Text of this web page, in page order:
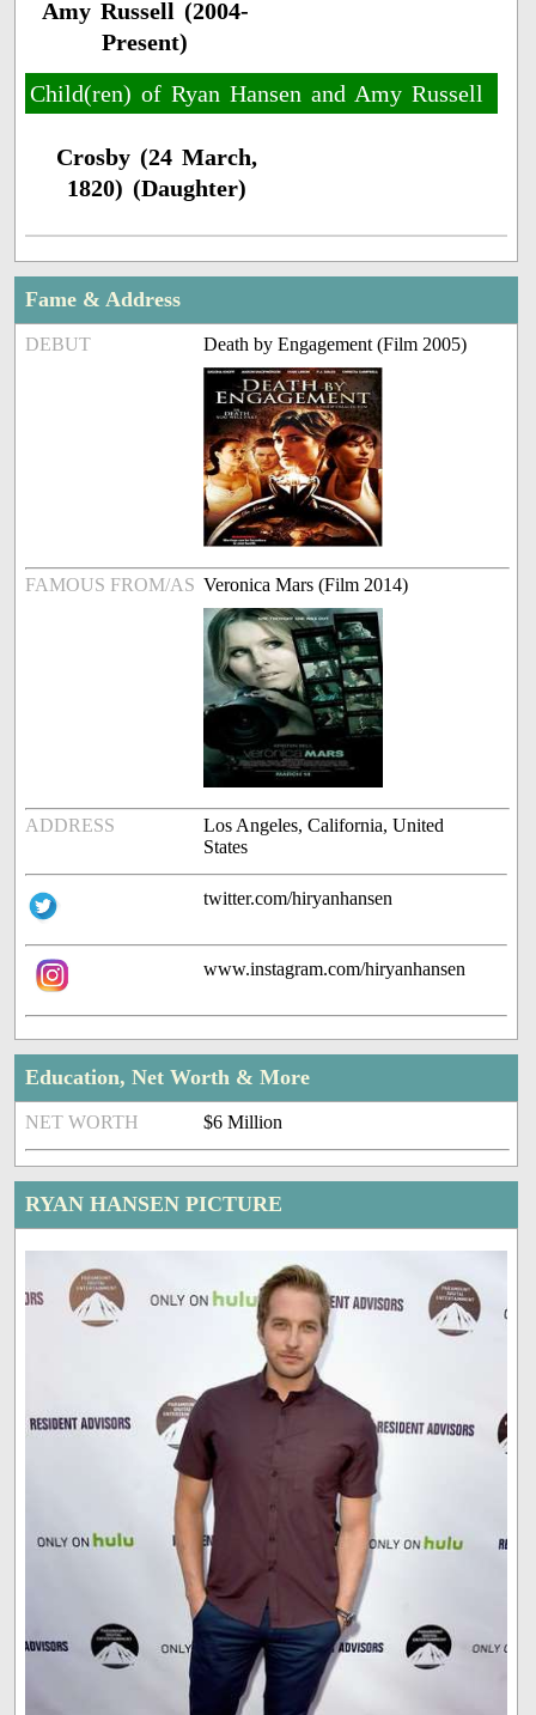
Amy Russell (2004-
Present)
Child(ren) of Ryan Hansen and Amy Russell
Crosby (24 March,
1820) (Daughter)
Fame & Address
DEBUT Death by Engagement (Film 2005)
FAMOUS FROM/AS Veronica Mars (Film 2014)
ADDRESS
Los Angeles, California, United
States
twitter.com/hiryanhansen
www.instagram.com/hiryanhansen
Education, Net Worth & More
NET WORTH $6 Million
RYAN HANSEN PICTURE